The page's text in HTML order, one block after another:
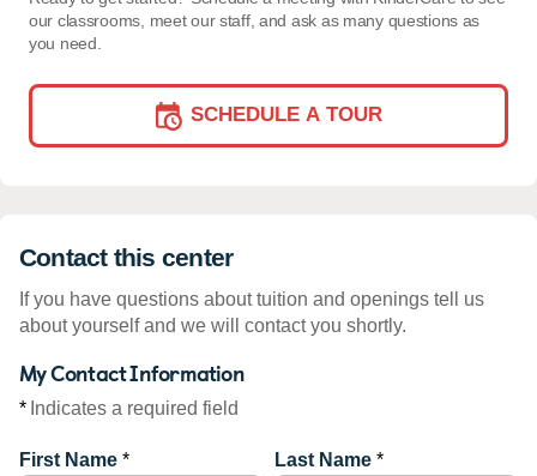
our classrooms, meet our staff, and ask as many questions as
you need.
SCHEDULE A TOUR
Contact this center
If you have questions about tuition and openings tell us
about yourself and we will contact you shortly.
My Contact Information
* Indicates a required field
First Name * Last Name *